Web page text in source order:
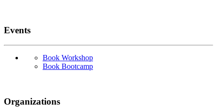
Events
Book Workshop
Book Bootcamp
Organizations